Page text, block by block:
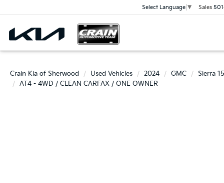
Select Language ▼ Sales
Crain Kia of Sherwood Used Vehicles 2024 GMC
Sierra
AT4 - 4WD / CLEAN CARFAX / ONE OWNER